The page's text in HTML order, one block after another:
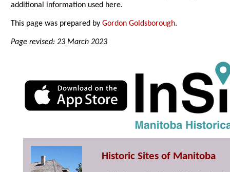
additional information used here.
This page was prepared byGordon Goldsborough.
Page revised: 23 March 2023
Historic Sites of Manitoba